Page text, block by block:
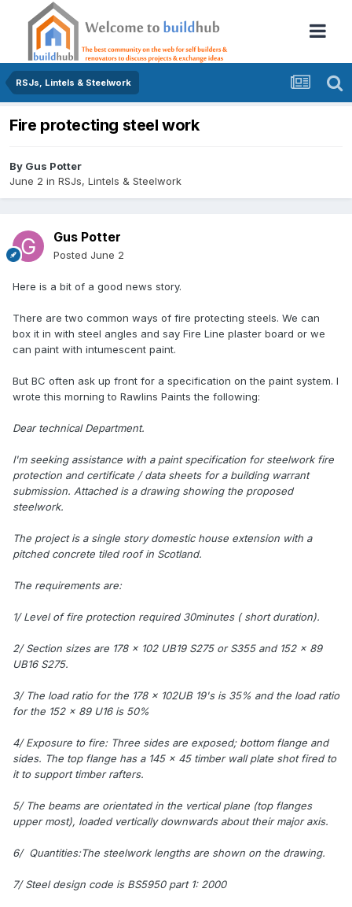
RSJs, Lintels & Steelwork
Fire protecting steel work
By Gus Potter
June 2 in RSJs, Lintels & Steelwork
Gus Potter
Posted June 2
Here is a bit of a good news story.
There are two common ways of fire protecting steels. We can
box it in with steel angles and say Fire Line plaster board or we
can paint with intumescent paint.
But BC often ask up front for a specification on the paint system. I
wrote this morning to Rawlins Paints the following:
Dear technical Department.
I'm seeking assistance with a paint specification for steelwork fire
protection and certificate / data sheets for a building warrant
submission. Attached is a drawing showing the proposed
steelwork.
The project is a single story domestic house extension with a
pitched concrete tiled roof in Scotland.
The requirements are:
1/ Level of fire protection required 30minutes ( short duration).
2/ Section sizes are 178 x 102 UB19 S275 or S355 and 152 x 89
UB16 S275.
3/ The load ratio for the 178 x 102UB 19's is 35% and the load ratio
for the 152 x 89 U16 is 50%
4/ Exposure to fire: Three sides are exposed; bottom flange and
sides. The top flange has a 145 x 45 timber wall plate shot fired to
it to support timber rafters.
5/ The beams are orientated in the vertical plane (top flanges
upper most), loaded vertically downwards about their major axis.
6/ Quantities:The steelwork lengths are shown on the drawing.
7/ Steel design code is BS5950 part 1: 2000